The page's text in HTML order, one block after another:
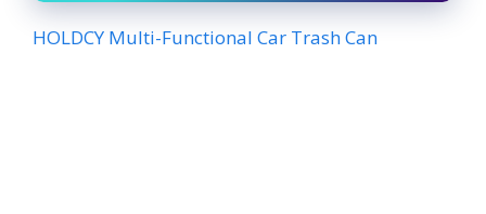
HOLDCY Multi-Functional Car Trash Can